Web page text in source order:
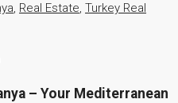
, Real Estate, Turkey Real
– Your Mediterranean